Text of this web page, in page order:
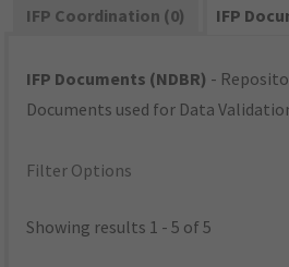
IFP Coordination (0)
IFP
IFP Documents (NDBR) -
Documents used for Data
Filter Options
Showing results 1 - 5 of 5